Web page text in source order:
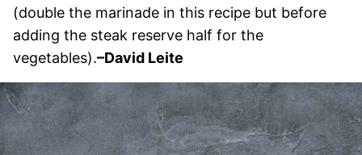
(double the marinade in this recipe but before
adding the steak reserve half for the
vegetables).–David Leite